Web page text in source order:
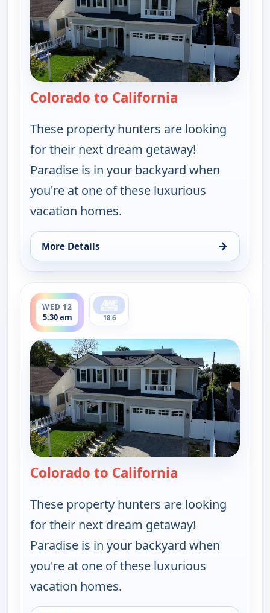
Colorado to California
These property hunters are looking
for their next dream getaway!
Paradise is in your backyard when
you're at one of these luxurious
vacation homes.
More Details →
for Find Me a Vacation Home, Tue 11, 11:30 pm
WED 12
5:30 am
ends 6:00 am
18.6
Colorado to California
These property hunters are looking
for their next dream getaway!
Paradise is in your backyard when
you're at one of these luxurious
vacation homes.